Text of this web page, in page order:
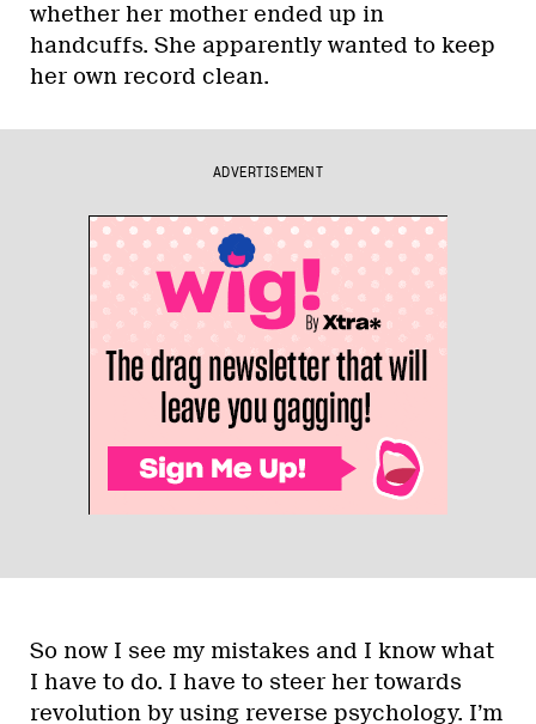
whether her mother ended up in
handcuffs. She apparently wanted to keep
her own record clean.
ADVERTISEMENT
So now I see my mistakes and I know what
I have to do. I have to steer her towards
revolution by using reverse psychology. I’m